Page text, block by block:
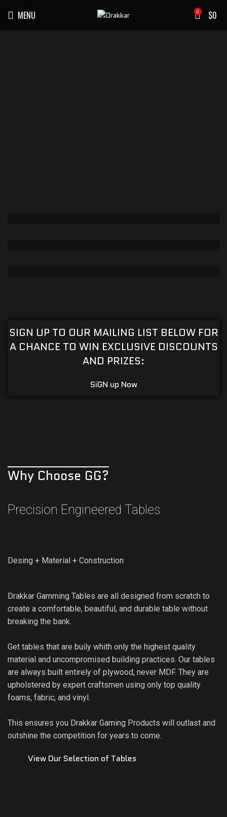
MENU 0 $0
CUSTOMIZABLE TABLE
View Table
SIGN UP TO OUR MAILING LIST BELOW FOR
A CHANCE TO WIN EXCLUSIVE DISCOUNTS
AND PRIZES:
SiGN up Now
Why Choose GG?
Precision Engineered Tables
Desing + Material + Construction
Drakkar Gamming Tables are all designed from scratch to
create a comfortable, beautiful, and durable table without
breaking the bank.
Get tables that are buily whith only the highest quality
material and uncompromised building practices. Our tables
are always built entirely of plywood, never MDF. They are
upholstered by expert craftsmen using only top quality
foams, fabric, and vinyl.
This ensures you Drakkar Gaming Products will outlast and
outshine the competition for years to come.
View Our Selection of Tables